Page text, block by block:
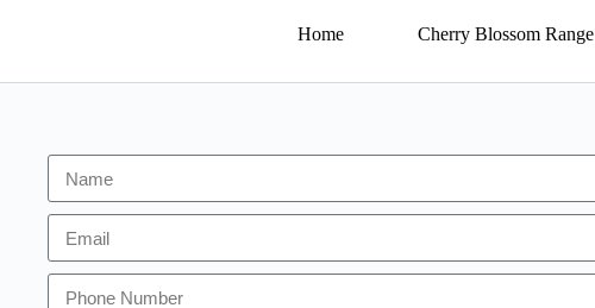
Home Cherry Blossom Range